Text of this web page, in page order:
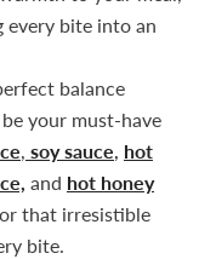
every bite into an
balance
your must-have
, soy sauce, hot
and hot honey
that irresistible
bite.